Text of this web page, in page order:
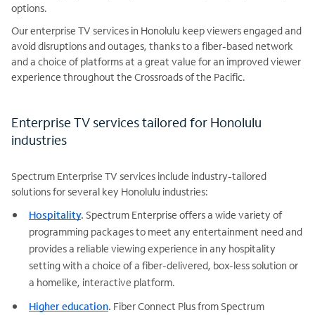
options.
Our enterprise TV services in Honolulu keep viewers engaged and
avoid disruptions and outages, thanks to a fiber-based network
and a choice of platforms at a great value for an improved viewer
experience throughout the Crossroads of the Pacific.
Enterprise TV services tailored for Honolulu
industries
Spectrum Enterprise TV services include industry-tailored
solutions for several key Honolulu industries:
Hospitality. Spectrum Enterprise offers a wide variety of
programming packages to meet any entertainment need and
provides a reliable viewing experience in any hospitality
setting with a choice of a fiber-delivered, box-less solution or
a homelike, interactive platform.
Higher education. Fiber Connect Plus from Spectrum